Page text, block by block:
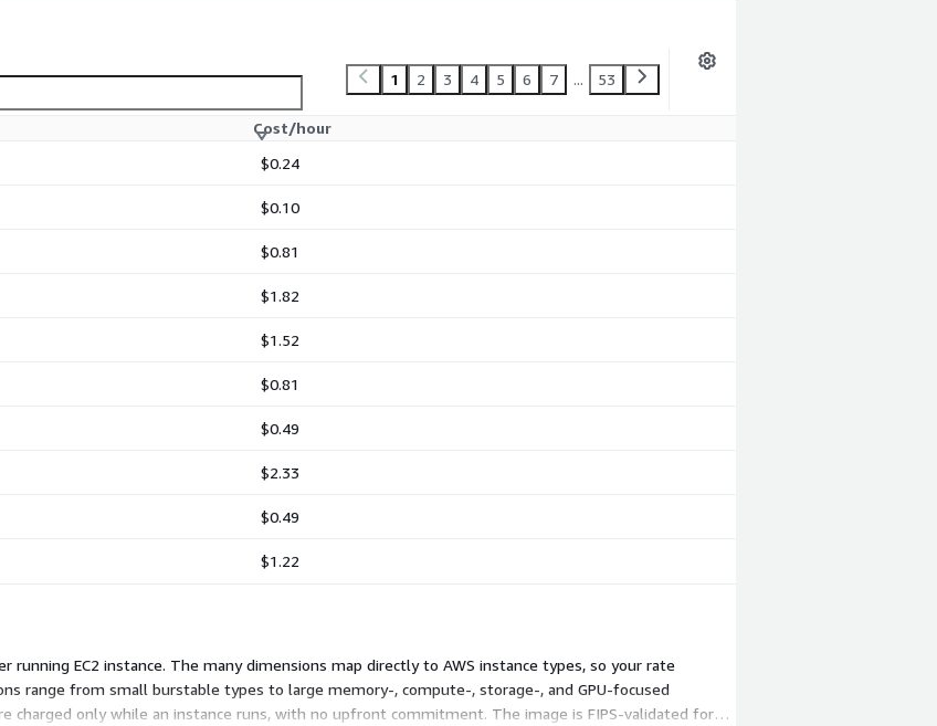
1 2 3 4 5 6 7 ... 53
Cost/hour
$0.24
$0.10
$0.81
$1.82
$1.52
$0.81
$0.49
$2.33
$0.49
$1.22
EC2 instance. The many dimensions map directly to AWS instance types, so your rate
range from small burstable types to large memory-, compute-, storage-, and GPU-focused
charged only while an instance runs, with no upfront commitment. The image is FIPS-validated for